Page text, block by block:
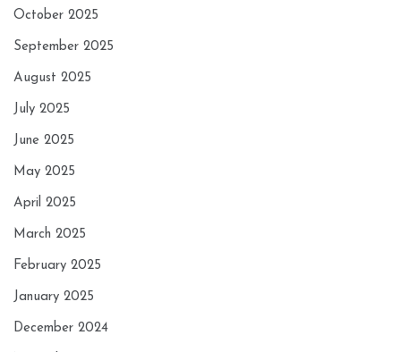
October 2025
September 2025
August 2025
July 2025
June 2025
May 2025
April 2025
March 2025
February 2025
January 2025
December 2024